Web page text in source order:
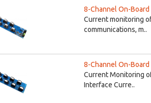
8-Channel On-
Current monitoring
communications, m..
8-Channel On-
Current Monitoring
Interface Curre..